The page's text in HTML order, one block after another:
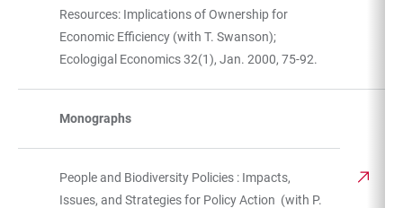
Resources: Implications of Ownership for
Economic Efficiency (with T. Swanson);
Ecologigal Economics 32(1), Jan. 2000, 75-92.
Monographs
People and Biodiversity Policies : Impacts,
Issues, and Strategies for Policy Action (with P.